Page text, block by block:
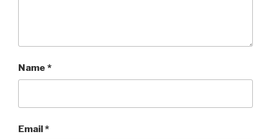
Name *
Email*